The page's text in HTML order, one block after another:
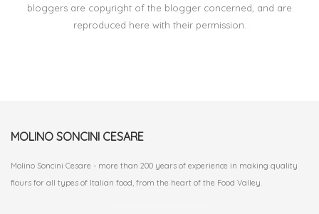
bloggers are copyright of the blogger concerned, and are
reproduced here with their permission.
MOLINO SONCINI CESARE
Molino Soncini Cesare - more than 200 years of experience in making quality
flours for all types of Italian food, from the heart of the Food Valley.